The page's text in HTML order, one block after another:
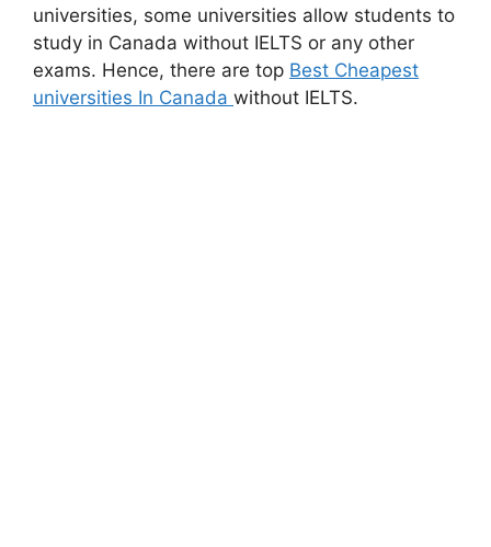
universities, some universities allow students to
study in Canada without IELTS or any other
exams. Hence, there are top Best Cheapest
universities In Canada without IELTS.